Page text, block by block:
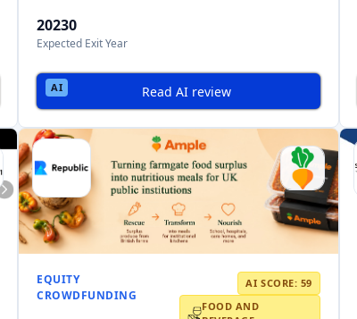
20230
Expected Exit Year
Read AI review
EQUITY
CROWDFUNDING
AI SCORE: 59
FOOD AND